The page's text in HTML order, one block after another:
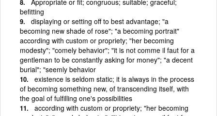
befitting
displaying or setting off to best advantage; "a
becoming new shade of rose"; "a becoming portrait"
according with custom or propriety; "her becoming
modesty"; "comely behavior"; "it is not comme il faut for a
gentleman to be constantly asking for money"; "a decent
burial"; "seemly behavior
existence is seldom static; it is always in the process
of becoming something new, of transcending itself, with
the goal of fulfilling one's possibilities
according with custom or propriety; "her becoming